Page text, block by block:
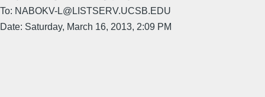
To: NABOKV-L@LISTSERV.UCSB.EDU
Date: Saturday, March 16, 2013, 2:09 PM